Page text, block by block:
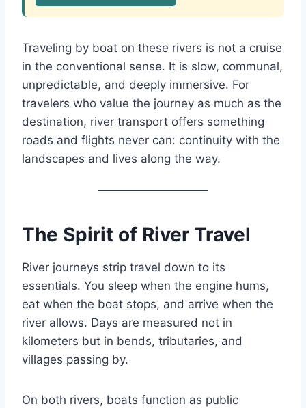
Traveling by boat on these rivers is not a cruise
in the conventional sense. It is slow, communal,
unpredictable, and deeply immersive. For
travelers who value the journey as much as the
destination, river transport offers something
roads and flights never can: continuity with the
landscapes and lives along the way.
The Spirit of River Travel
River journeys strip travel down to its
essentials. You sleep when the engine hums,
eat when the boat stops, and arrive when the
river allows. Days are measured not in
kilometers but in bends, tributaries, and
villages passing by.
On both rivers, boats function as public